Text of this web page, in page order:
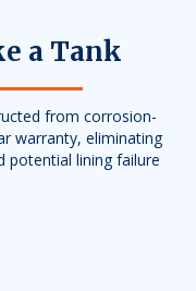
a Tank
from corrosion-
warranty, eliminating
potential lining failure